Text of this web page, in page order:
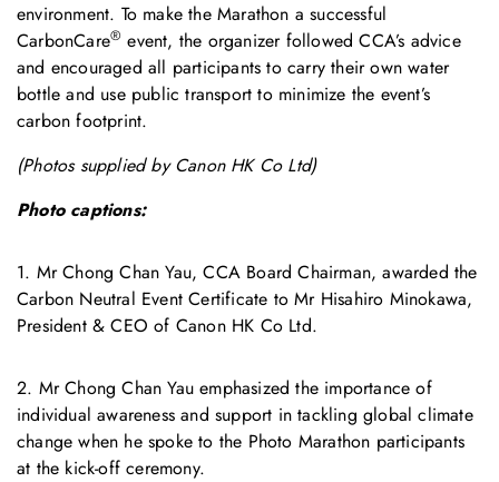
environment. To make the Marathon a successful
CarbonCare® event, the organizer followed CCA’s advice
and encouraged all participants to carry their own water
bottle and use public transport to minimize the event’s
carbon footprint.
(Photos supplied by Canon HK Co Ltd)
Photo captions:
1. Mr Chong Chan Yau, CCA Board Chairman, awarded the
Carbon Neutral Event Certificate to Mr Hisahiro Minokawa,
President & CEO of Canon HK Co Ltd.
2. Mr Chong Chan Yau emphasized the importance of
individual awareness and support in tackling global climate
change when he spoke to the Photo Marathon participants
at the kick-off ceremony.